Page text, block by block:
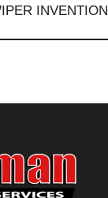
INVENTION